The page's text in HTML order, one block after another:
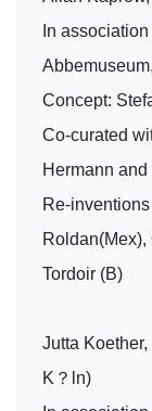
In
Concept:
Co-curated
Hermann
Re-
Tordoir (B)
Jutta
K？ln)